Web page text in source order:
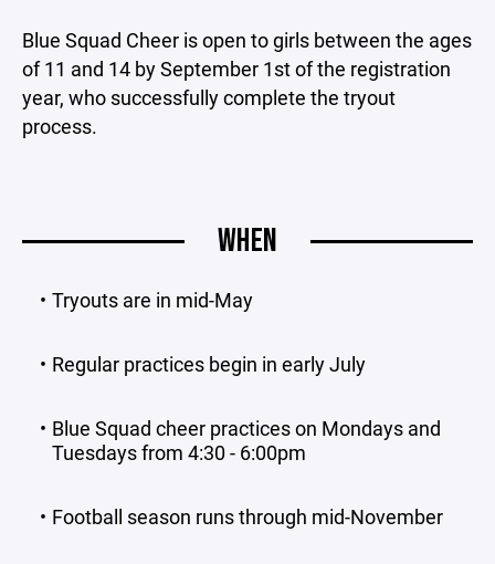
Blue Squad Cheer is open to girls between the ages
of 11 and 14 by September 1st of the registration
year, who successfully complete the tryout
process.
WHEN
Tryouts are in mid-May
Regular practices begin in early July
Blue Squad cheer practices on Mondays and
Tuesdays from 4:30 - 6:00pm
Football season runs through mid-November